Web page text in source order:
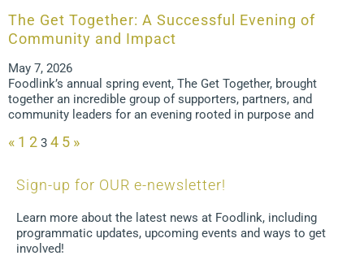
The Get Together: A Successful Evening of
Community and Impact
May 7, 2026
Foodlink’s annual spring event, The Get Together, brought
together an incredible group of supporters, partners, and
community leaders for an evening rooted in purpose and
« 1 2 3 4 5 »
Sign-up for OUR e-newsletter!
Learn more about the latest news at Foodlink, including
programmatic updates, upcoming events and ways to get
involved!